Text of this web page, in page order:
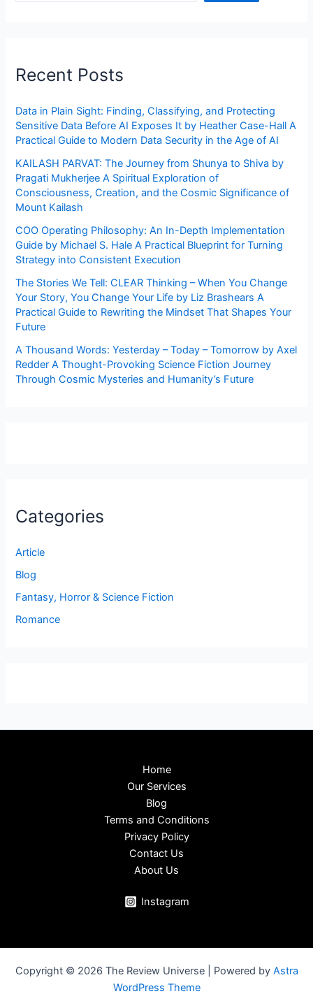
Recent Posts
Data in Plain Sight: Finding, Classifying, and Protecting
Sensitive Data Before AI Exposes It by Heather Case-Hall A
Practical Guide to Modern Data Security in the Age of AI
KAILASH PARVAT: The Journey from Shunya to Shiva by
Pragati Mukherjee A Spiritual Exploration of
Consciousness, Creation, and the Cosmic Significance of
Mount Kailash
COO Operating Philosophy: An In-Depth Implementation
Guide by Michael S. Hale A Practical Blueprint for Turning
Strategy into Consistent Execution
The Stories We Tell: CLEAR Thinking – When You Change
Your Story, You Change Your Life by Liz Brashears A
Practical Guide to Rewriting the Mindset That Shapes Your
Future
A Thousand Words: Yesterday – Today – Tomorrow by Axel
Redder A Thought-Provoking Science Fiction Journey
Through Cosmic Mysteries and Humanity’s Future
Categories
Article
Blog
Fantasy, Horror & Science Fiction
Romance
Home
Our Services
Blog
Terms and Conditions
Privacy Policy
Contact Us
About Us
Instagram
Copyright © 2026 The Review Universe | Powered by Astra
WordPress Theme